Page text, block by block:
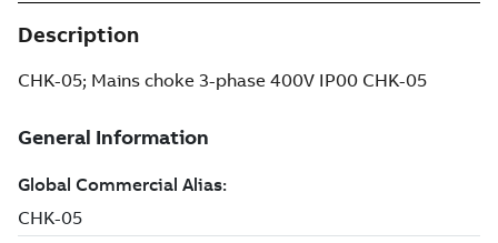
Description
CHK-05; Mains choke 3-phase 400V IP00 CHK-05